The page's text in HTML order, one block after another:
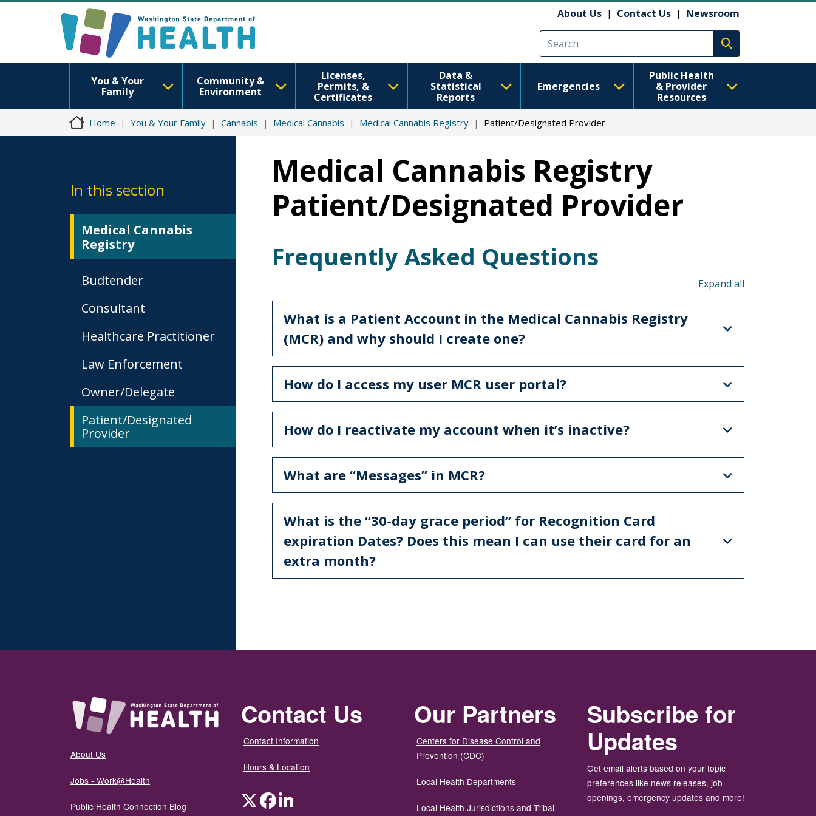
About Us | Contact Us | Newsroom
Execute search
You & Your
Family
Community &
Environment
Licenses,
Permits, &
Certificates
Data &
Statistical
Reports
Emergencies
Public Health
& Provider
Resources
Home You & Your Family Cannabis Medical Cannabis Medical Cannabis Registry Patient/Designated Provider
In this section
Medical Cannabis
Registry
Budtender
Consultant
Healthcare Practitioner
Law Enforcement
Owner/Delegate
Patient/Designated
Provider
Medical Cannabis Registry
Patient/Designated Provider
Frequently Asked Questions
What is a Patient Account in the Medical Cannabis Registry
(MCR) and why should I create one?
How do I access my user MCR user portal?
How do I reactivate my account when it’s inactive?
What are “Messages” in MCR?
What is the “30-day grace period” for Recognition Card
expiration Dates? Does this mean I can use their card for an
extra month?
About Us
Jobs - Work@Health
Public Health Connection Blog
Contact Us
Contact Information
Hours & Location
TwitterFacebookLinkedIn
Our Partners
Centers for Disease Control and
Prevention (CDC)
Local Health Departments
Local Health Jurisdictions and Tribal
Subscribe for
Updates
Get email alerts based on your topic
preferences like news releases, job
openings, emergency updates and more!